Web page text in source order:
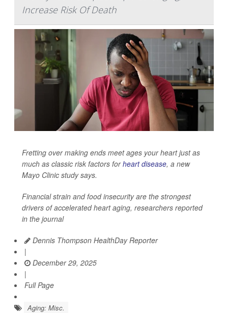
Increase Risk Of Death
Fretting over making ends meet ages your heart just as
much as classic risk factors forheart disease, a new
Mayo Clinic study says.
Financial strain and food insecurity are the strongest
drivers of accelerated heart aging, researchers reported
in the journal
Dennis Thompson HealthDay Reporter
|
December 29, 2025
|
Full Page
Aging: Misc.